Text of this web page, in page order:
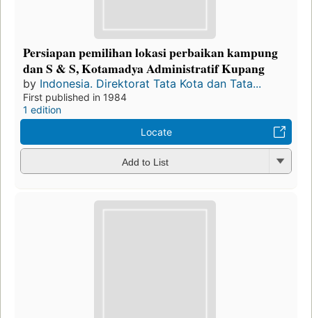
Persiapan pemilihan lokasi perbaikan kampung
dan S & S, Kotamadya Administratif Kupang
by Indonesia. Direktorat Tata Kota dan Tata...
First published in 1984
1 edition
Locate
Add to List